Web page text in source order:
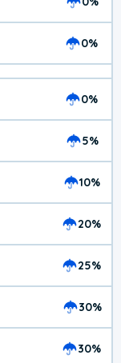
0%
0%
5%
10%
20%
25%
30%
30%